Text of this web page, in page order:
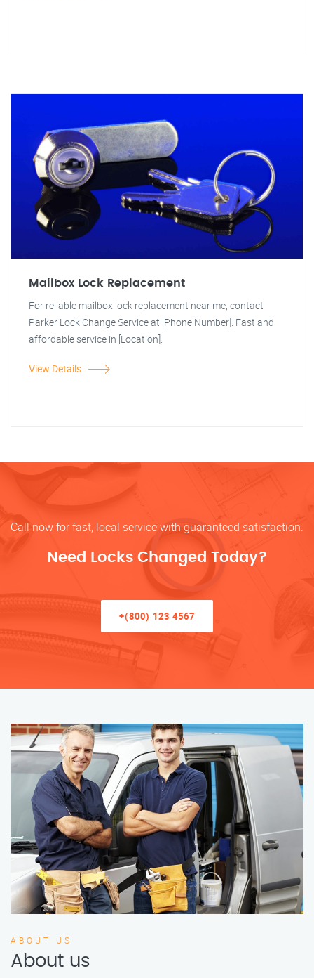
Mailbox Lock Replacement
For reliable mailbox lock replacement near me, contact
Parker Lock Change Service at [Phone Number]. Fast and
affordable service in [Location].
View Details
Call now for fast, local service with guaranteed satisfaction.
Need Locks Changed Today?
+(800) 123 4567
ABOUT US
About us